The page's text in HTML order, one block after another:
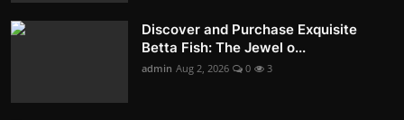
Discover and Purchase Exquisite
Betta Fish: The Jewel o...
admin Aug 2, 2026 0 3